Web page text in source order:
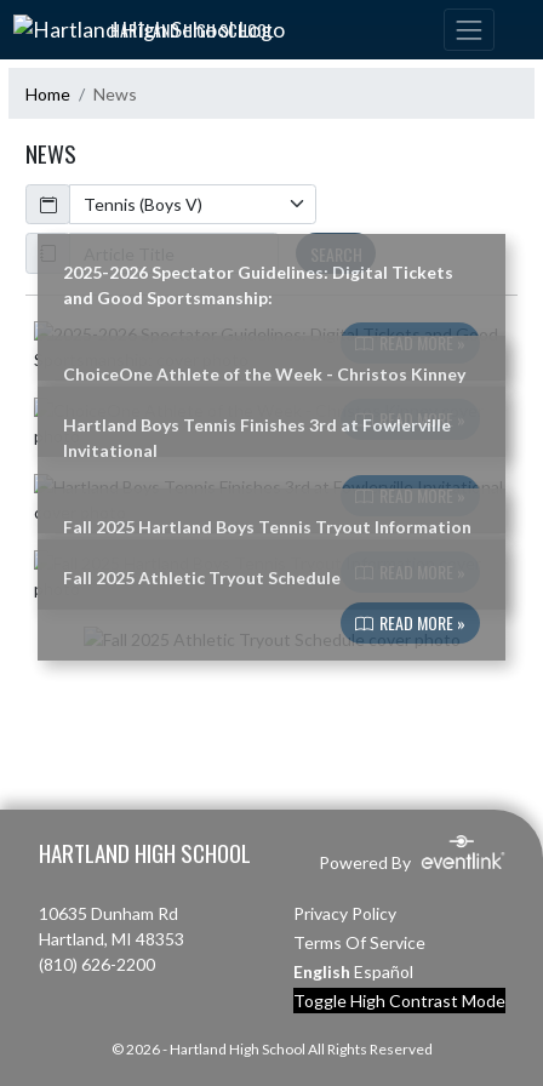
Skip Navigation Menu
HARTLAND HIGH SCHOOL
Home News
NEWS
Calendar
ArticleName
Skip News
2025-2026 Spectator Guidelines: Digital Tickets
and Good Sportsmanship:
READ MORE »
ChoiceOne Athlete of the Week - Christos Kinney
READ MORE »
Hartland Boys Tennis Finishes 3rd at Fowlerville
Invitational
READ MORE »
Fall 2025 Hartland Boys Tennis Tryout Information
Fall 2025 Athletic Tryout Schedule
READ MORE »
HARTLAND HIGH SCHOOL Powered By
10635 Dunham Rd
Hartland, MI 48353
(810) 626-2200
Privacy Policy
Terms Of Service
English Español
Toggle High Contrast Mode
© 2026 - Hartland High School All Rights Reserved